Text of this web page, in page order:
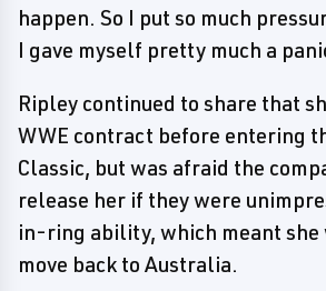
happen. So I put so much
I gave myself pretty much a
Ripley continued to share that
WWE contract before entering
Classic, but was afraid the
release her if they were
in-ring ability, which meant she
move back to Australia.